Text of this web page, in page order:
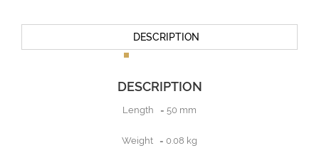
DESCRIPTION
DESCRIPTION
Length = 50 mm
Weight = 0.08 kg